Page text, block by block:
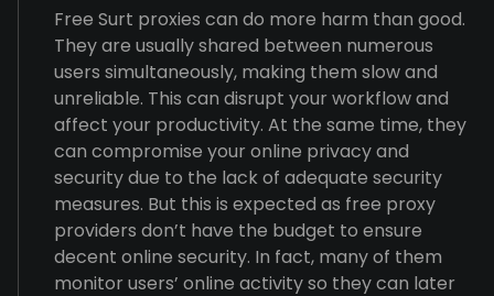
Free Surt proxies can do more harm than good.
They are usually shared between numerous
users simultaneously, making them slow and
unreliable. This can disrupt your workflow and
affect your productivity. At the same time, they
can compromise your online privacy and
security due to the lack of adequate security
measures. But this is expected as free proxy
providers don’t have the budget to ensure
decent online security. In fact, many of them
monitor users’ online activity so they can later